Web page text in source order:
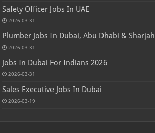
Safety Officer Jobs In UAE
2026-03-31
Plumber Jobs In Dubai, Abu Dhabi & Sharjah
2026-03-31
Jobs In Dubai For Indians 2026
2026-03-31
Sales Executive Jobs In Dubai
2026-03-19